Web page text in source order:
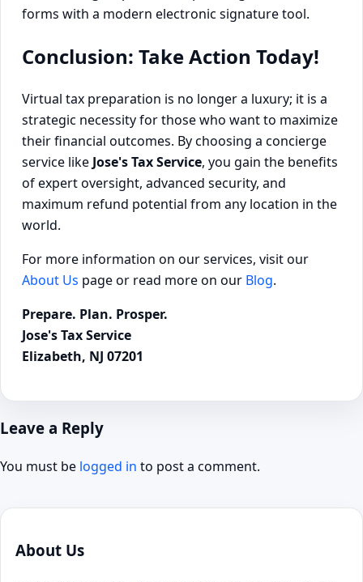
Conclusion: Take Action Today!
Virtual tax preparation is no longer a luxury; it is a
strategic necessity for those who want to maximize
their financial outcomes. By choosing a concierge
service like Jose's Tax Service, you gain the benefits
of expert oversight, advanced security, and
maximum refund potential from any location in the
world.
For more information on our services, visit our
About Us page or read more on our Blog.
Prepare. Plan. Prosper.
Jose's Tax Service
Elizabeth, NJ 07201
Leave a Reply
You must be logged in to post a comment.
About Us